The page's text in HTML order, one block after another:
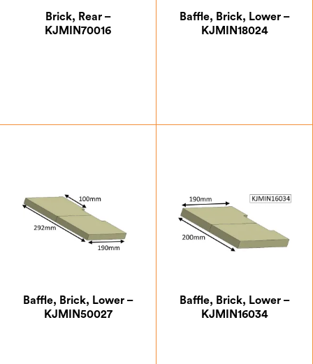
Brick, Rear –
KJMIN70016
Baffle, Brick, Lower –
KJMIN18024
Baffle, Brick, Lower –
KJMIN50027
Baffle, Brick, Lower –
KJMIN16034